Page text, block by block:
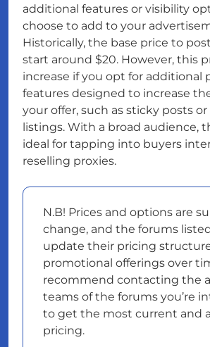
additional features or visibility
choose to add to your
Historically, the base price to
start around $20. However, this
increase if you opt for additional
features designed to increase
your offer, such as sticky posts
listings. With a broad audience,
ideal for tapping into buyers
reselling proxies.
N.B! Prices and options are
change, and the forums
update their pricing
promotional offerings over
recommend contacting the
teams of the forums you’re
to get the most current and
pricing.